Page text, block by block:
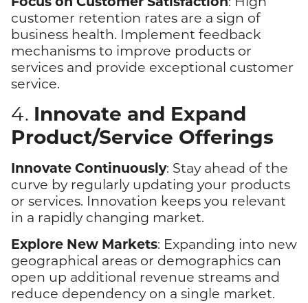
customer retention rates are a sign of
business health. Implement feedback
mechanisms to improve products or
services and provide exceptional customer
service.
4. Innovate and Expand
Product/Service Offerings
Innovate Continuously: Stay ahead of the
curve by regularly updating your products
or services. Innovation keeps you relevant
in a rapidly changing market.
Explore New Markets: Expanding into new
geographical areas or demographics can
open up additional revenue streams and
reduce dependency on a single market.